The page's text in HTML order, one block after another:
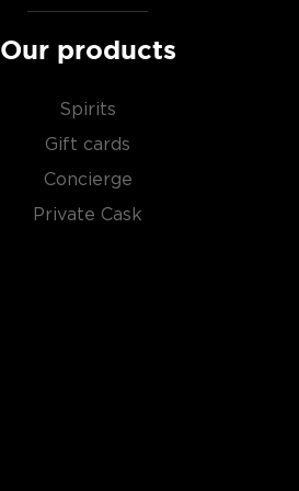
Our products
Spirits
Gift cards
Concierge
Private Cask